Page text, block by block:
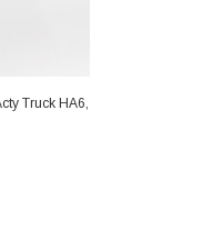
Truck HA6,